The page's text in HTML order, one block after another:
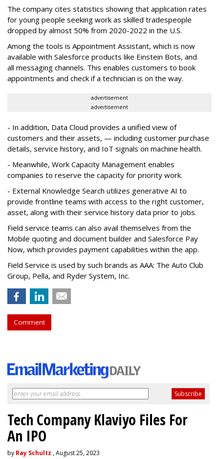
The company cites statistics showing that application rates
for young people seeking work as skilled tradespeople
dropped by almost 50% from 2020-2022 in the U.S.
Among the tools is Appointment Assistant, which is now
available with Salesforce products like Einstein Bots, and
all messaging channels. This enables customers to book
appointments and check if a technician is on the way.
advertisement
advertisement
- In addition, Data Cloud provides a unified view of
customers and their assets, — including customer purchase
details, service history, and IoT signals on machine health.
- Meanwhile, Work Capacity Management enables
companies to reserve the capacity for priority work.
- External Knowledge Search utilizes generative AI to
provide frontline teams with access to the right customer,
asset, along with their service history data prior to jobs.
Field service teams can also avail themselves from the
Mobile quoting and document builder and Salesforce Pay
Now, which provides payment capabilities within the app.
Field Service is used by such brands as AAA: The Auto Club
Group, Pella, and Ryder System, Inc.
Comment
Tech Company Klaviyo Files For
An IPO
by Ray Schultz , August 25, 2023